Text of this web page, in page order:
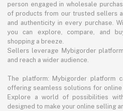
person engaged in wholesale
of products from our trusted sellers
and authenticity in every purchase.
you can explore, compare, and
shopping a breeze.
Sellers leverage Mybigorder
and reach a wider audience.
The platform: Mybigorder platform
offering seamless solutions for online
Explore a world of possibilities
designed to make your online selling